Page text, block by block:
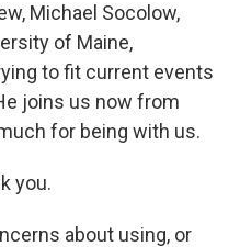
Michael Socolow,
of Maine,
to fit current events
joins us now from
for being with us.
you.
about using, or